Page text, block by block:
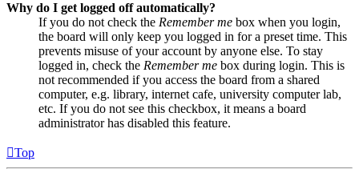
Why do I get logged off automatically?
If you do not check the Remember me box when you login,
the board will only keep you logged in for a preset time. This
prevents misuse of your account by anyone else. To stay
logged in, check the Remember me box during login. This is
not recommended if you access the board from a shared
computer, e.g. library, internet cafe, university computer lab,
etc. If you do not see this checkbox, it means a board
administrator has disabled this feature.
Top